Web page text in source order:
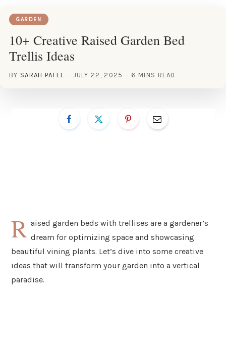
GARDEN
10+ Creative Raised Garden Bed
Trellis Ideas
BY SARAH PATEL JULY 22, 2025 6 MINS READ
R aised garden beds with trellises are a gardener’s
dream for optimizing space and showcasing
beautiful vining plants. Let’s dive into some creative
ideas that will transform your garden into a vertical
paradise.